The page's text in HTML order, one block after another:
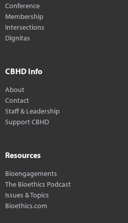
Conference
Membership
Intersections
Dignitas
CBHD Info
About
Contact
Staff & Leadership
Support CBHD
Resources
Bioengagements
The Bioethics Podcast
Issues & Topics
Bioethics.com